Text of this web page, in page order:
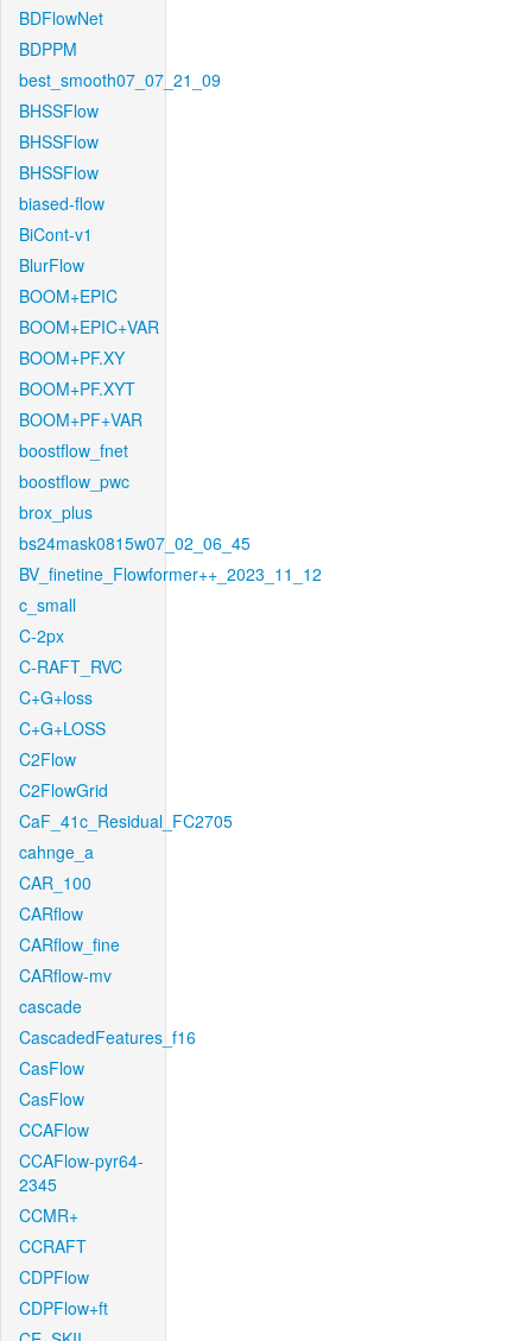
BDFlowNet
BDPPM
best_smooth07_07_21_09
BHSSFlow
BHSSFlow
BHSSFlow
biased-flow
BiCont-v1
BlurFlow
BOOM+EPIC
BOOM+EPIC+VAR
BOOM+PF.XY
BOOM+PF.XYT
BOOM+PF+VAR
boostflow_fnet
boostflow_pwc
brox_plus
bs24mask0815w07_02_06_45
BV_finetine_Flowformer++_2023_11_12
c_small
C-2px
C-RAFT_RVC
C+G+loss
C+G+LOSS
C2Flow
C2FlowGrid
CaF_41c_Residual_FC2705
cahnge_a
CAR_100
CARflow
CARflow_fine
CARflow-mv
cascade
CascadedFeatures_f16
CasFlow
CasFlow
CCAFlow
CCAFlow-pyr64-
2345
CCMR+
CCRAFT
CDPFlow
CDPFlow+ft